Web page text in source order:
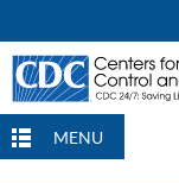
MENU